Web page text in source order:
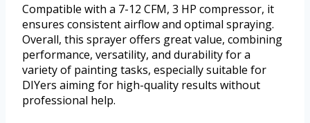
Compatible with a 7-12 CFM, 3 HP compressor, it
ensures consistent airflow and optimal spraying.
Overall, this sprayer offers great value, combining
performance, versatility, and durability for a
variety of painting tasks, especially suitable for
DIYers aiming for high-quality results without
professional help.